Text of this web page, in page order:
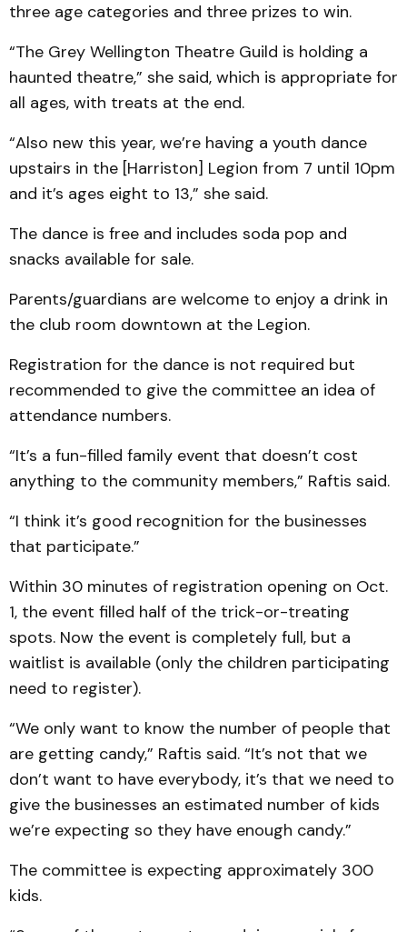
three age categories and three prizes to win.
“The Grey Wellington Theatre Guild is holding a
haunted theatre,” she said, which is appropriate for
all ages, with treats at the end.
“Also new this year, we’re having a youth dance
upstairs in the [Harriston] Legion from 7 until 10pm
and it’s ages eight to 13,” she said.
The dance is free and includes soda pop and
snacks available for sale.
Parents/guardians are welcome to enjoy a drink in
the club room downtown at the Legion.
Registration for the dance is not required but
recommended to give the committee an idea of
attendance numbers.
“It’s a fun-filled family event that doesn’t cost
anything to the community members,” Raftis said.
“I think it’s good recognition for the businesses
that participate.”
Within 30 minutes of registration opening on Oct.
1, the event filled half of the trick-or-treating
spots. Now the event is completely full, but a
waitlist is available (only the children participating
need to register).
“We only want to know the number of people that
are getting candy,” Raftis said. “It’s not that we
don’t want to have everybody, it’s that we need to
give the businesses an estimated number of kids
we’re expecting so they have enough candy.”
The committee is expecting approximately 300
kids.